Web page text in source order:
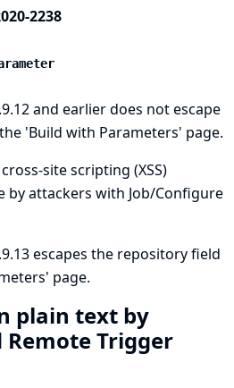
2238
and earlier does not escape
'Build with Parameters' page.
site scripting (XSS)
by attackers with Job/Configure
escapes the repository field
page.
plain text by
Trigger